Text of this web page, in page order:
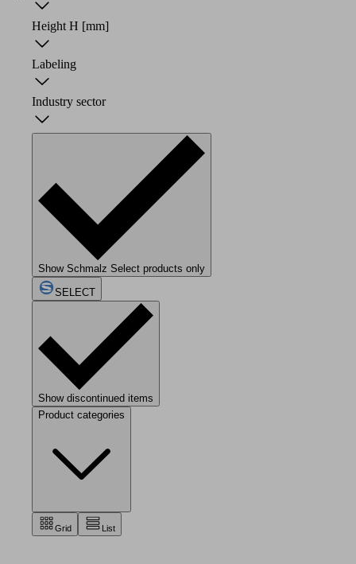
Height H [mm]
Labeling
Industry sector
Show Schmalz Select products only
SELECT
Show discontinued items
Product categories
Grid List